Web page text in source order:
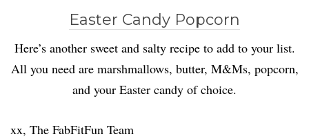
Easter Candy Popcorn
Here’s another sweet and salty recipe to add to your list.
All you need are marshmallows, butter, M&Ms, popcorn,
and your Easter candy of choice.
xx, The FabFitFun Team